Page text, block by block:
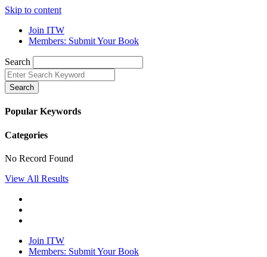
Skip to content
Join ITW
Members: Submit Your Book
Search
Search
Popular Keywords
Categories
No Record Found
View All Results
Join ITW
Members: Submit Your Book